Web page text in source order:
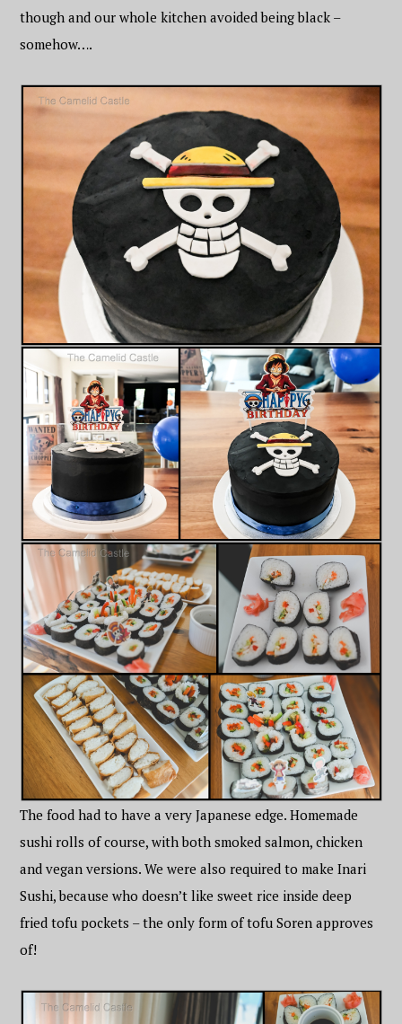
though and our whole kitchen avoided being black –
somehow….
The food had to have a very Japanese edge. Homemade
sushi rolls of course, with both smoked salmon, chicken
and vegan versions. We were also required to make Inari
Sushi, because who doesn’t like sweet rice inside deep
fried tofu pockets – the only form of tofu Soren approves
of!